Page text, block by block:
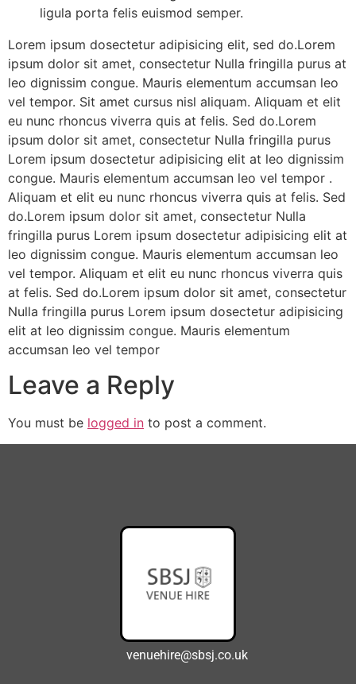
ligula porta felis euismod semper.
Lorem ipsum dosectetur adipisicing elit, sed do.Lorem
ipsum dolor sit amet, consectetur Nulla fringilla purus at
leo dignissim congue. Mauris elementum accumsan leo
vel tempor. Sit amet cursus nisl aliquam. Aliquam et elit
eu nunc rhoncus viverra quis at felis. Sed do.Lorem
ipsum dolor sit amet, consectetur Nulla fringilla purus
Lorem ipsum dosectetur adipisicing elit at leo dignissim
congue. Mauris elementum accumsan leo vel tempor .
Aliquam et elit eu nunc rhoncus viverra quis at felis. Sed
do.Lorem ipsum dolor sit amet, consectetur Nulla
fringilla purus Lorem ipsum dosectetur adipisicing elit at
leo dignissim congue. Mauris elementum accumsan leo
vel tempor. Aliquam et elit eu nunc rhoncus viverra quis
at felis. Sed do.Lorem ipsum dolor sit amet, consectetur
Nulla fringilla purus Lorem ipsum dosectetur adipisicing
elit at leo dignissim congue. Mauris elementum
accumsan leo vel tempor
Leave a Reply
You must be logged in to post a comment.
venuehire@sbsj.co.uk